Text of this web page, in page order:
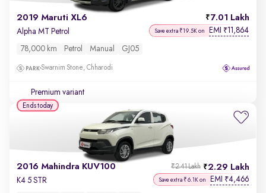
2019 Maruti XL6 7.01 Lakh
Alpha MT Petrol Save extra ₹19.5K on EMI ₹11,864
78,000 km Petrol Manual GJ05
Swarnim Stone, Chharodi
Premium variant
2016 Mahindra KUV100 2.29 Lakh
₹2.41 Lakh
K4 5 STR Save extra ₹6.1K on EMI ₹4,466
Ends today